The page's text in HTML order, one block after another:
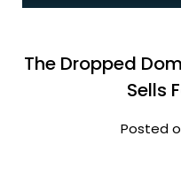
The Dropped
Sells
Posted